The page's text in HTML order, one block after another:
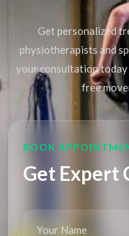
Get personalized
physiotherapists and
your consultation
free
BOOK
Get Expert